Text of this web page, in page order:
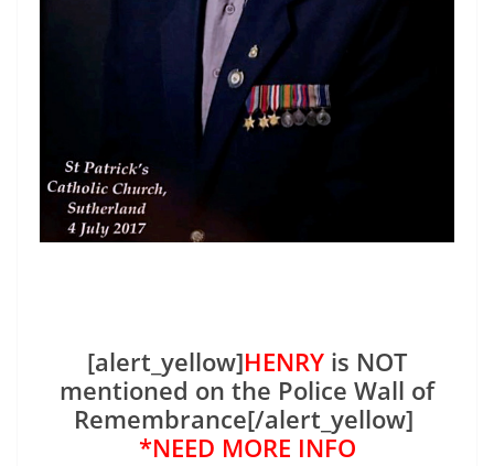
[alert_yellow]HENRY is NOT
mentioned on the Police Wall of
Remembrance[/alert_yellow]
*NEED MORE INFO